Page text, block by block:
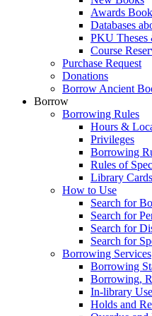
Awards
Databases
PKU Theses
Course
Purchase Request
Donations
Borrow Ancient
Borrow
Borrowing Rules
Hours &
Privileges
Borrowing
Rules of
Library Cards
How to Use
Search for
Search for
Search for
Search for
Borrowing Services
Borrowing
Borrowing,
In-library Use
Holds and